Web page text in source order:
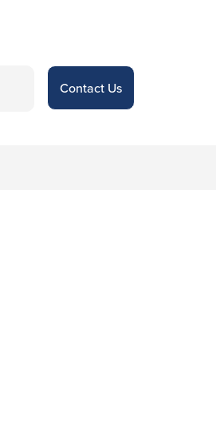
Contact Us